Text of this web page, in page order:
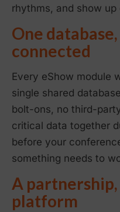
rhythms, and show
One
connected
Every eShow module
single shared
bolt-ons, no third-
critical data together
before your
something needs to
A partnership,
platform